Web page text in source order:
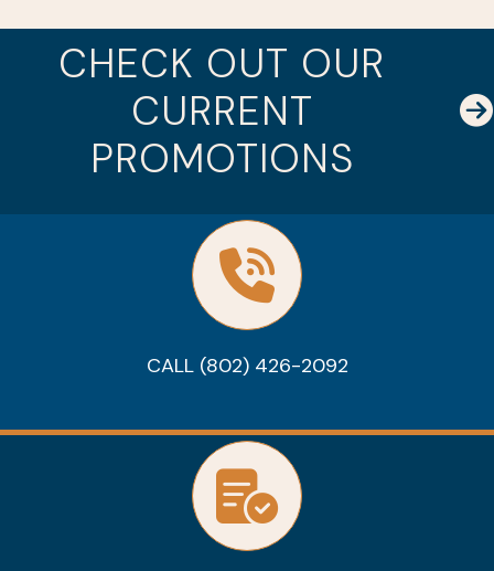
CHECK OUT OUR
CURRENT
PROMOTIONS
CALL (802) 426-2092